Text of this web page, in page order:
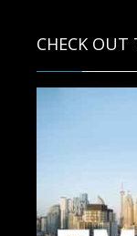
CHECK OUT